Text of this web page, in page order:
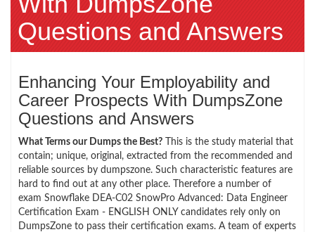
Questions and Answers
Enhancing Your Employability and
Career Prospects With DumpsZone
Questions and Answers
What Terms our Dumps the Best? This is the study material that
contain; unique, original, extracted from the recommended and
reliable sources by dumpszone. Such characteristic features are
hard to find out at any other place. Therefore a number of
exam Snowflake DEA-C02 SnowPro Advanced: Data Engineer
Certification Exam - ENGLISH ONLY candidates rely only on
DumpsZone to pass their certification exams. A team of experts